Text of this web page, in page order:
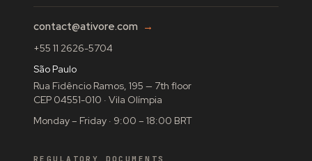
contact@ativore.com →
+55 11 2626-5704
São Paulo
Rua Fidêncio Ramos, 195 — 7th floor
CEP 04551-010 · Vila Olímpia
Monday – Friday · 9:00 – 18:00 BRT
REGULATORY DOCUMENTS